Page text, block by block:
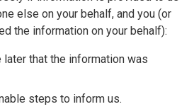
else on your behalf, and you (or
the information on your behalf):
that the information was
steps to inform us.